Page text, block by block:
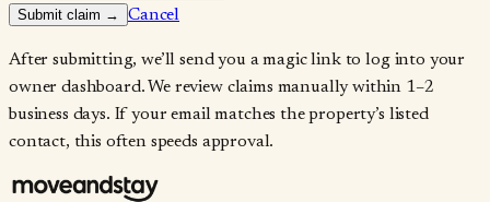
Submit claim → Cancel
After submitting, we’ll send you a magic link to log into your
owner dashboard. We review claims manually within 1–2
business days. If your email matches the property’s listed
contact, this often speeds approval.